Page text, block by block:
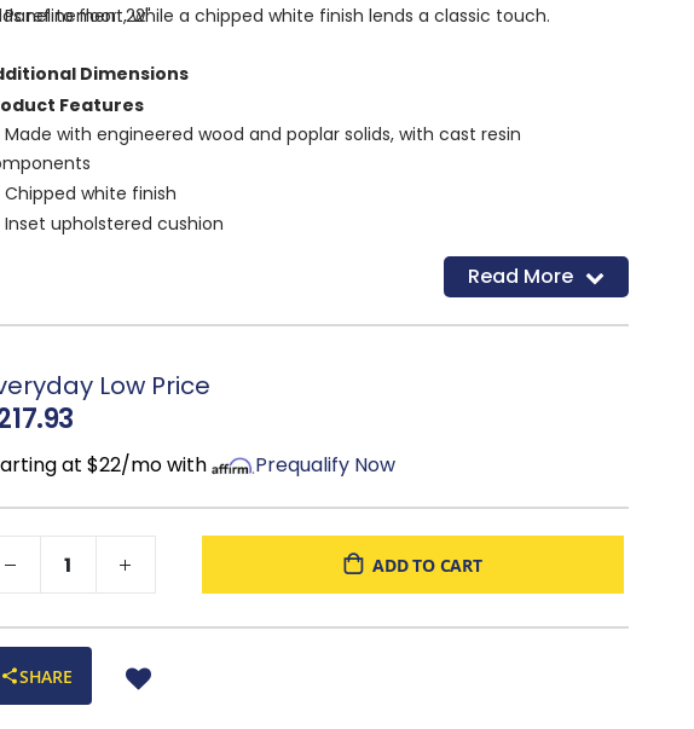
refinement, while a chipped white finish lends a classic touch.
Dimensions
Panel to floor: 22"
Features
Made with engineered wood and poplar solids, with cast resin
Chipped white finish
Inset upholstered cushion
¼" bolts (not included) are needed to attach headboard to your existing
Read More
Low Price
at $22/mo with Prequalify Now
ADD TO CART
SHARE